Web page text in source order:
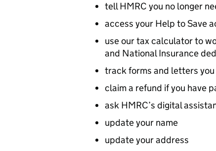
tell HMRC you no longer
access your Help to Save
use our tax calculator to
and National Insurance
track forms and letters you
claim a refund if you have
ask HMRC’s digital
update your name
update your address